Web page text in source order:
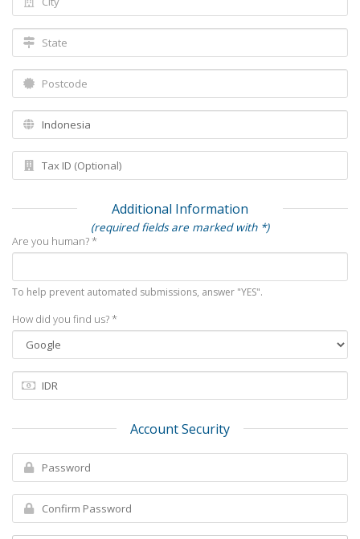
Additional Information
(required fields are marked with *)
Are you human? *
To help prevent automated submissions, answer "YES".
How did you find us? *
Account Security